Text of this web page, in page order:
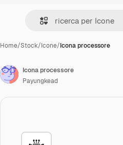
Home/Stock/Icone/Icona processore
Icona processore
Payungkead